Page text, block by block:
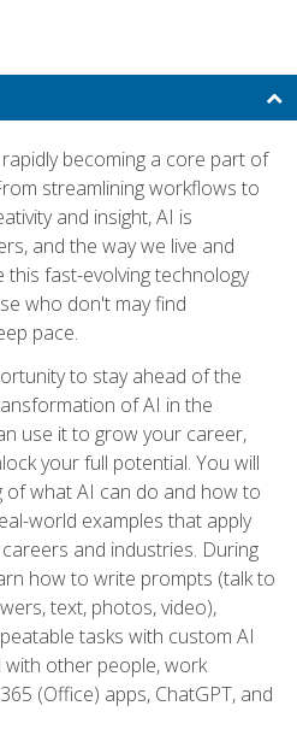
becoming a core part of
streamlining workflows to
and insight, AI is
and the way we live and
fast-evolving technology
who don't may find
pace.
to stay ahead of the
of AI in the
use it to grow your career,
your full potential. You will
of what AI can do and how to
world examples that apply
and industries. During
how to write prompts (talk to
text, photos, video),
tasks with custom AI
other people, work
(Office) apps, ChatGPT, and